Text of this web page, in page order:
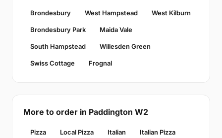
Brondesbury West Hampstead West Kilburn
Brondesbury Park Maida Vale
South Hampstead Willesden Green
Swiss Cottage Frognal
More to order in Paddington W2
Pizza Local Pizza Italian Italian Pizza